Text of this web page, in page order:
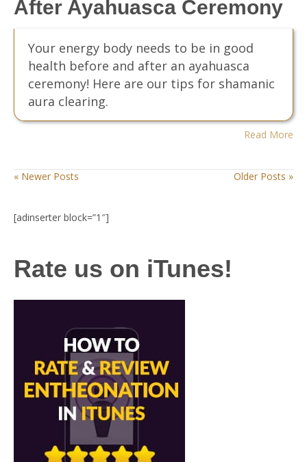
After Ayahuasca Ceremony
Your energy body needs to be in good
health before and after an ayahuasca
ceremony! Here are our tips for shamanic
aura clearing.
Read More
« Newer Posts Older Posts »
[adinserter block=”1″]
Rate us on iTunes!